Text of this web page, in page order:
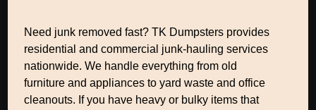
Need junk removed fast? TK Dumpsters provides
residential and commercial junk-hauling services
nationwide. We handle everything from old
furniture and appliances to yard waste and office
cleanouts. If you have heavy or bulky items that